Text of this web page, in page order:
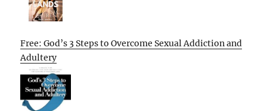
Free: God’s 3 Steps to Overcome Sexual Addiction and
Adultery